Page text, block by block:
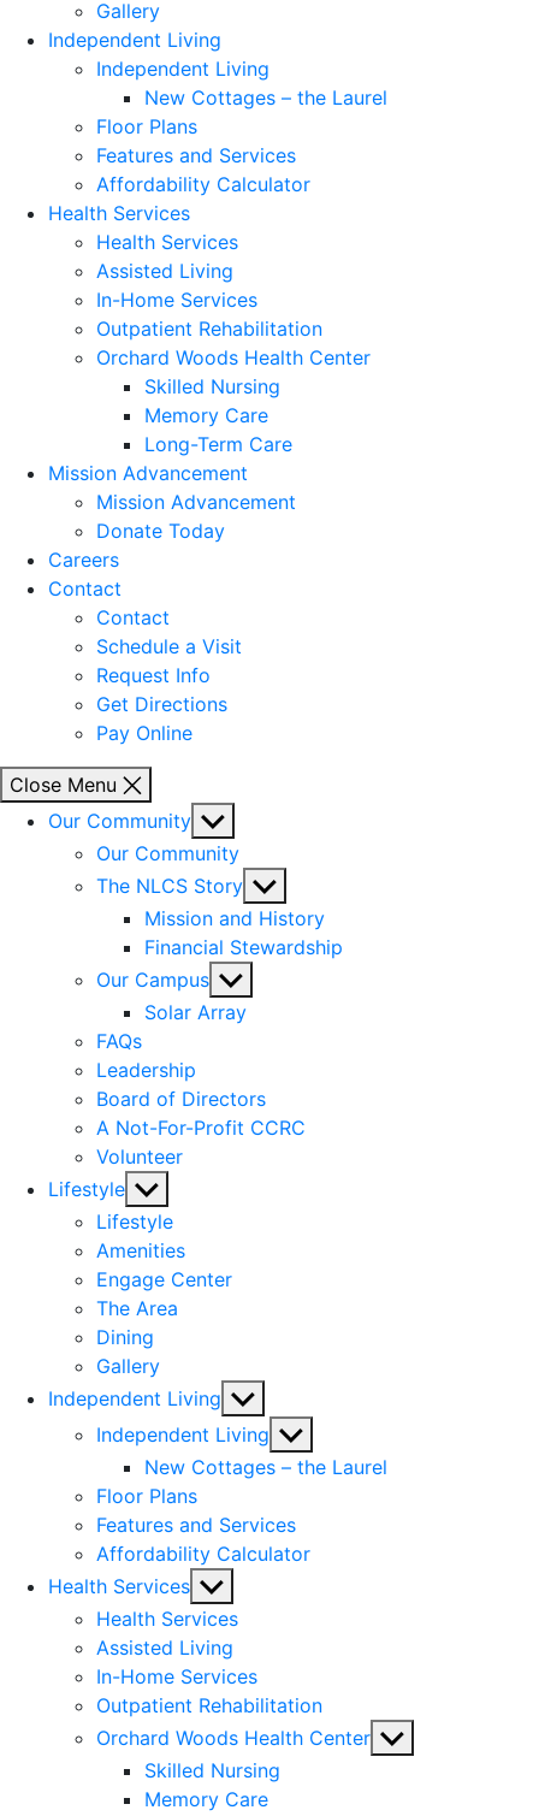
Gallery
Independent Living
Independent Living
New Cottages – the Laurel
Floor Plans
Features and Services
Affordability Calculator
Health Services
Health Services
Assisted Living
In-Home Services
Outpatient Rehabilitation
Orchard Woods Health Center
Skilled Nursing
Memory Care
Long-Term Care
Mission Advancement
Mission Advancement
Donate Today
Careers
Contact
Contact
Schedule a Visit
Request Info
Get Directions
Pay Online
Close Menu
Our Community Show
sub
menu
Our Community
The NLCS Story Show
sub
menu
Mission and History
Financial Stewardship
Our Campus Show
sub
Solar Array
FAQs
Leadership
Board of Directors
A Not-For-Profit CCRC
Volunteer
Lifestyle Show
sub
menu
Lifestyle
Amenities
Engage Center
The Area
Dining
Gallery
Independent Living Show
sub
menu
Independent Living Show
sub
New Cottages – the Laurel
Floor Plans
Features and Services
Affordability Calculator
Health Services Show
sub
menu
Health Services
Assisted Living
In-Home Services
Outpatient Rehabilitation
Orchard Woods Health Center Show
Skilled Nursing
Memory Care